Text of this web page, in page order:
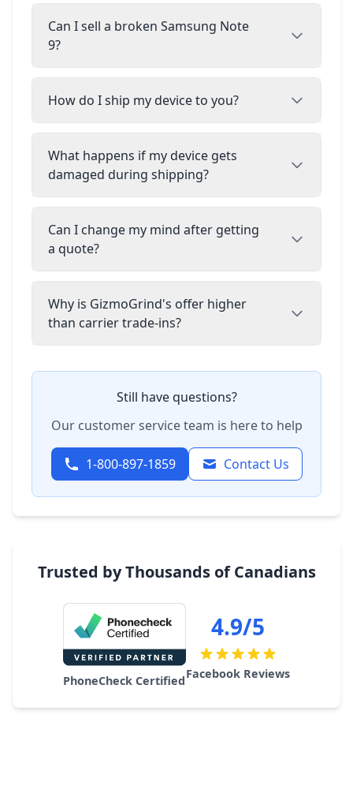
Can I sell a broken Samsung Note
9?
How do I ship my device to you?
What happens if my device gets
damaged during shipping?
Can I change my mind after getting
a quote?
Why is GizmoGrind's offer higher
than carrier trade-ins?
Still have questions?
Our customer service team is here to help
1-800-897-1859 Contact Us
Trusted by Thousands of Canadians
PhoneCheck Certified
4.9/5
Facebook Reviews